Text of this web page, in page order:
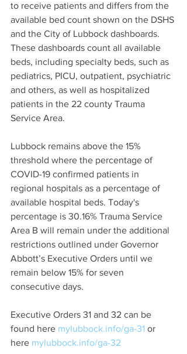
to receive patients and differs from the
available bed count shown on the DSHS
and the City of Lubbock dashboards.
These dashboards count all available
beds, including specialty beds, such as
pediatrics, PICU, outpatient, psychiatric
and others, as well as hospitalized
patients in the 22 county Trauma
Service Area.
Lubbock remains above the 15%
threshold where the percentage of
COVID-19 confirmed patients in
regional hospitals as a percentage of
available hospital beds. Today's
percentage is 30.16% Trauma Service
Area B will remain under the additional
restrictions outlined under Governor
Abbott’s Executive Orders until we
remain below 15% for seven
consecutive days.
Executive Orders 31 and 32 can be
found here mylubbock.info/ga-31 or
here mylubbock.info/ga-32